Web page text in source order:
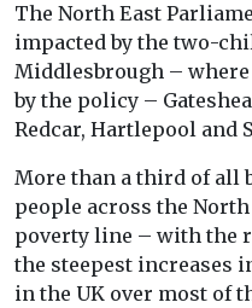
The North East
impacted by the two-
Middlesbrough –
by the policy –
Redcar, Hartlepool and
More than a third of all
people across the
poverty line – with the
the steepest increases
in the UK over most of